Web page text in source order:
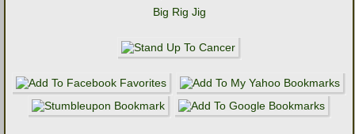
Big Rig Jig